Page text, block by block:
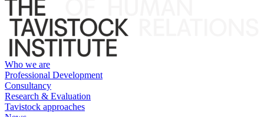
Who we are
Professional Development
Consultancy
Research & Evaluation
Tavistock approaches